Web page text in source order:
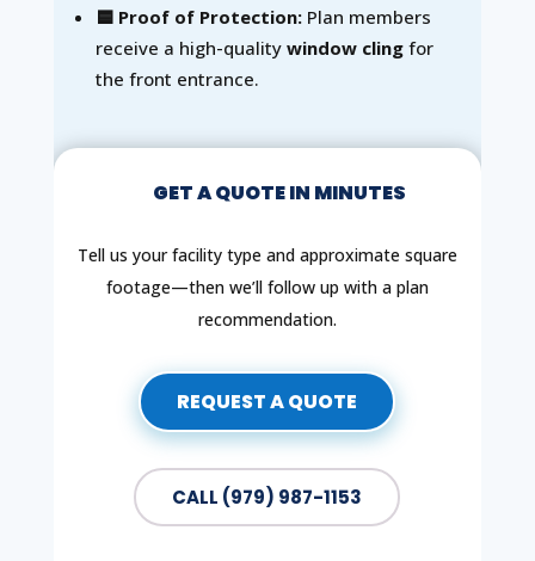
🟦 Proof of Protection: Plan members
receive a high-quality window cling for
the front entrance.
GET A QUOTE IN MINUTES
Tell us your facility type and approximate square
footage—then we’ll follow up with a plan
recommendation.
REQUEST A QUOTE
CALL (979) 987-1153